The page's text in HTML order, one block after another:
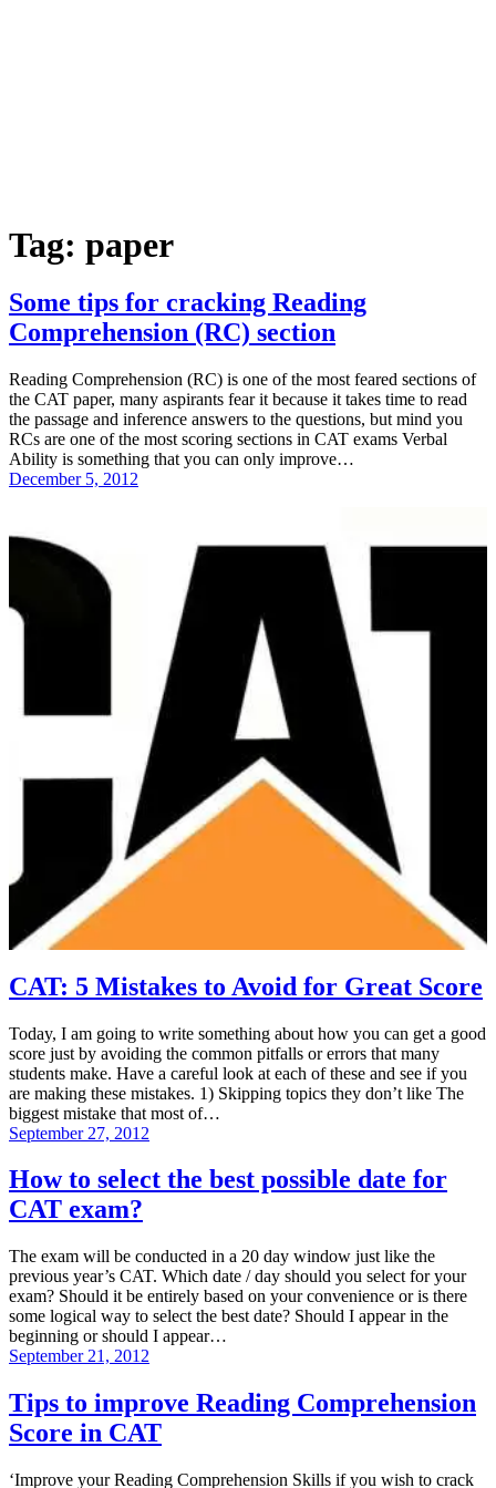
Tag: paper
Some tips for cracking Reading
Comprehension (RC) section
Reading Comprehension (RC) is one of the most feared sections of
the CAT paper, many aspirants fear it because it takes time to read
the passage and inference answers to the questions, but mind you
RCs are one of the most scoring sections in CAT exams Verbal
Ability is something that you can only improve…
December 5, 2012
CAT: 5 Mistakes to Avoid for Great Score
Today, I am going to write something about how you can get a good
score just by avoiding the common pitfalls or errors that many
students make. Have a careful look at each of these and see if you
are making these mistakes. 1) Skipping topics they don’t like The
biggest mistake that most of…
September 27, 2012
How to select the best possible date for
CAT exam?
The exam will be conducted in a 20 day window just like the
previous year’s CAT. Which date / day should you select for your
exam? Should it be entirely based on your convenience or is there
some logical way to select the best date? Should I appear in the
beginning or should I appear…
September 21, 2012
Tips to improve Reading Comprehension
Score in CAT
‘Improve your Reading Comprehension Skills if you wish to crack